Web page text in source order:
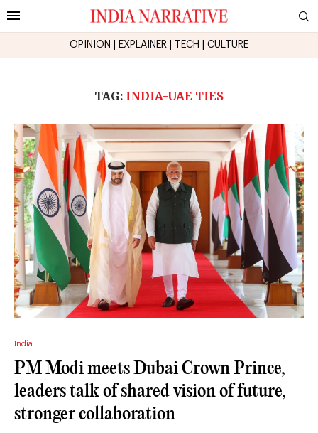
OPINION EXPLAINER TECH CULTURE
TAG: INDIA-UAE TIES
India
PM Modi meets Dubai Crown Prince,
leaders talk of shared vision of future,
stronger collaboration